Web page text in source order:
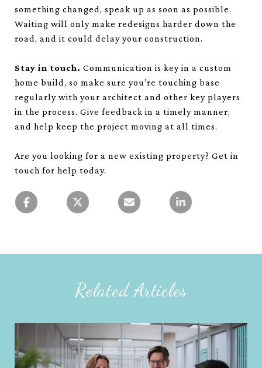
something changed, speak up as soon as possible.
Waiting will only make redesigns harder down the
road, and it could delay your construction.
Stay in touch. Communication is key in a custom
home build, so make sure you’re touching base
regularly with your architect and other key players
in the process. Give feedback in a timely manner,
and help keep the project moving at all times.
Are you looking for a new existing property? Get in
touch for help today.
Related Articles